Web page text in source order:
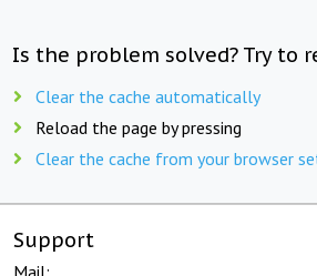
Is the problem solved? Try to
Clear the cache automatically
Reload the page by pressing
Clear the cache from your browser
Support
Mail: